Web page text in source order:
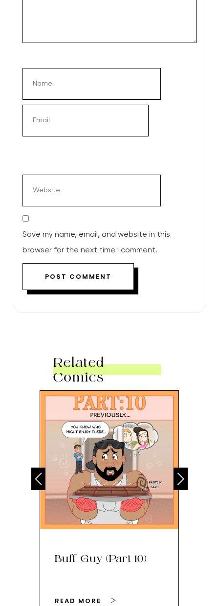
Save my name, email, and website in this
browser for the next time I comment.
Related
Comics
Buff Guy (Part 10)
READ MORE